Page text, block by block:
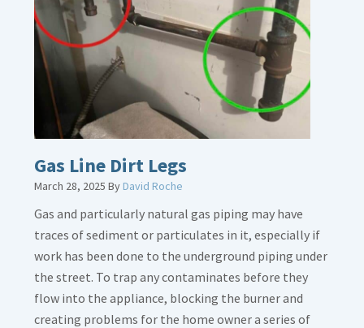
Gas Line Dirt Legs
March 28, 2025 ByDavid Roche
Gas and particularly natural gas piping may have
traces of sediment or particulates in it, especially if
work has been done to the underground piping under
the street. To trap any contaminates before they
flow into the appliance, blocking the burner and
creating problems for the home owner a series of